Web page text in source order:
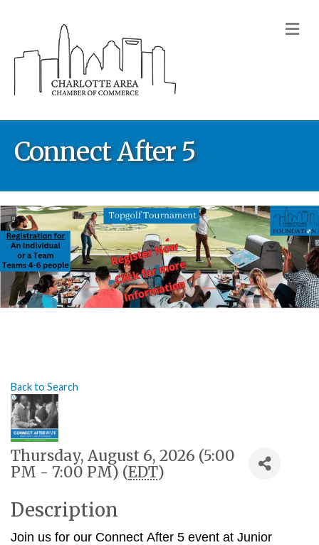
Connect After 5
Back to Search
Thursday, August 6, 2026 (5:00
PM - 7:00 PM) (EDT)
Description
Join us for our Connect After 5 event at Junior